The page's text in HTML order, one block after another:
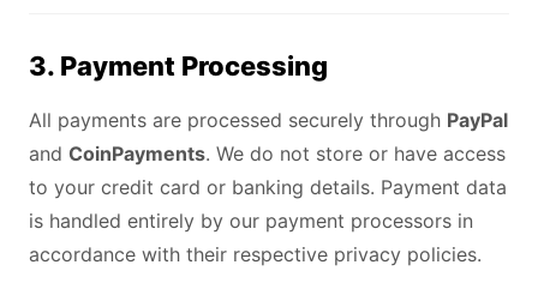
3. Payment Processing
All payments are processed securely through PayPal
and CoinPayments. We do not store or have access
to your credit card or banking details. Payment data
is handled entirely by our payment processors in
accordance with their respective privacy policies.